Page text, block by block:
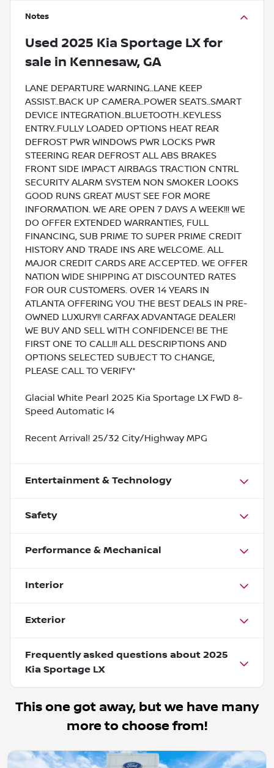
Notes
Used 2025 Kia Sportage LXfor
sale in Kennesaw, GA
LANE DEPARTURE WARNING..LANE KEEP
ASSIST..BACK UP CAMERA..POWER SEATS..SMART
DEVICE INTEGRATION..BLUETOOTH..KEYLESS
ENTRY..FULLY LOADED OPTIONS HEAT REAR
DEFROST PWR WINDOWS PWR LOCKS PWR
STEERING REAR DEFROST ALL ABS BRAKES
FRONT SIDE IMPACT AIRBAGS TRACTION CNTRL
SECURITY ALARM SYSTEM NON SMOKER LOOKS
GOOD RUNS GREAT MUST SEE FOR MORE
INFORMATION. WE ARE OPEN 7 DAYS A WEEK!!! WE
DO OFFER EXTENDED WARRANTIES, FULL
FINANCING, SUB PRIME TO SUPER PRIME CREDIT
HISTORY AND TRADE INS ARE WELCOME. ALL
MAJOR CREDIT CARDS ARE ACCEPTED. WE OFFER
NATION WIDE SHIPPING AT DISCOUNTED RATES
FOR OUR CUSTOMERS. OVER 14 YEARS IN
ATLANTA OFFERING YOU THE BEST DEALS IN PRE-
OWNED LUXURY!! CARFAX ADVANTAGE DEALER!
WE BUY AND SELL WITH CONFIDENCE! BE THE
FIRST ONE TO CALL!!! ALL DESCRIPTIONS AND
OPTIONS SELECTED SUBJECT TO CHANGE,
PLEASE CALL TO VERIFY*
Glacial White Pearl 2025 Kia Sportage LX FWD 8-
Speed Automatic I4
Recent Arrival! 25/32 City/Highway MPG
Entertainment & Technology
Safety
Performance & Mechanical
Interior
Exterior
Frequently asked questions about 2025
Kia Sportage LX
This one got away, but we have many
more to choose from!